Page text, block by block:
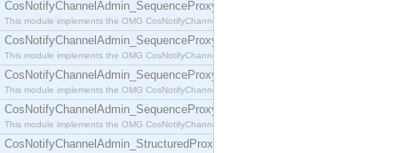
CosNotifyChannelAdmin_SequenceProxyPullConsumer
This module implements the OMG CosNotifyChannelAdmin::SequenceProxyPullConsumer
CosNotifyChannelAdmin_SequenceProxyPullSupplier
This module implements the OMG CosNotifyChannelAdmin::SequenceProxyPullSupplier
CosNotifyChannelAdmin_SequenceProxyPushConsumer
This module implements the OMG CosNotifyChannelAdmin::SequenceProxyPushConsumer
CosNotifyChannelAdmin_SequenceProxyPushSupplier
This module implements the OMG CosNotifyChannelAdmin::SequenceProxyPushSupplier
CosNotifyChannelAdmin_StructuredProxyPullConsumer